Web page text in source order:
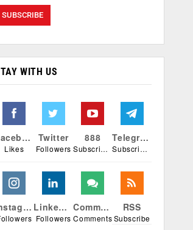
WITH US
Facebook
Likes
Twitter
Followers
888
Subscribers
Telegram
Subscribers
Instagram Linkedin
Followers
Comments
Comments
RSS
Subscribe